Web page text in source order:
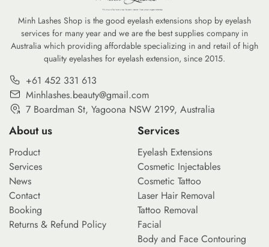
Minh Lashes Shop is the good eyelash extensions shop by eyelash
services for many year and we are the best supplies company in
Australia which providing affordable specializing in and retail of high
quality eyelashes for eyelash extension, since 2015.
+61 452 331 613
Minhlashes.beauty@gmail.com
7 Boardman St, Yagoona NSW 2199, Australia
About us
Product
Services
News
Contact
Booking
Returns & Refund Policy
Services
Eyelash Extensions
Cosmetic Injectables
Cosmetic Tattoo
Laser Hair Removal
Tattoo Removal
Facial
Body and Face Contouring